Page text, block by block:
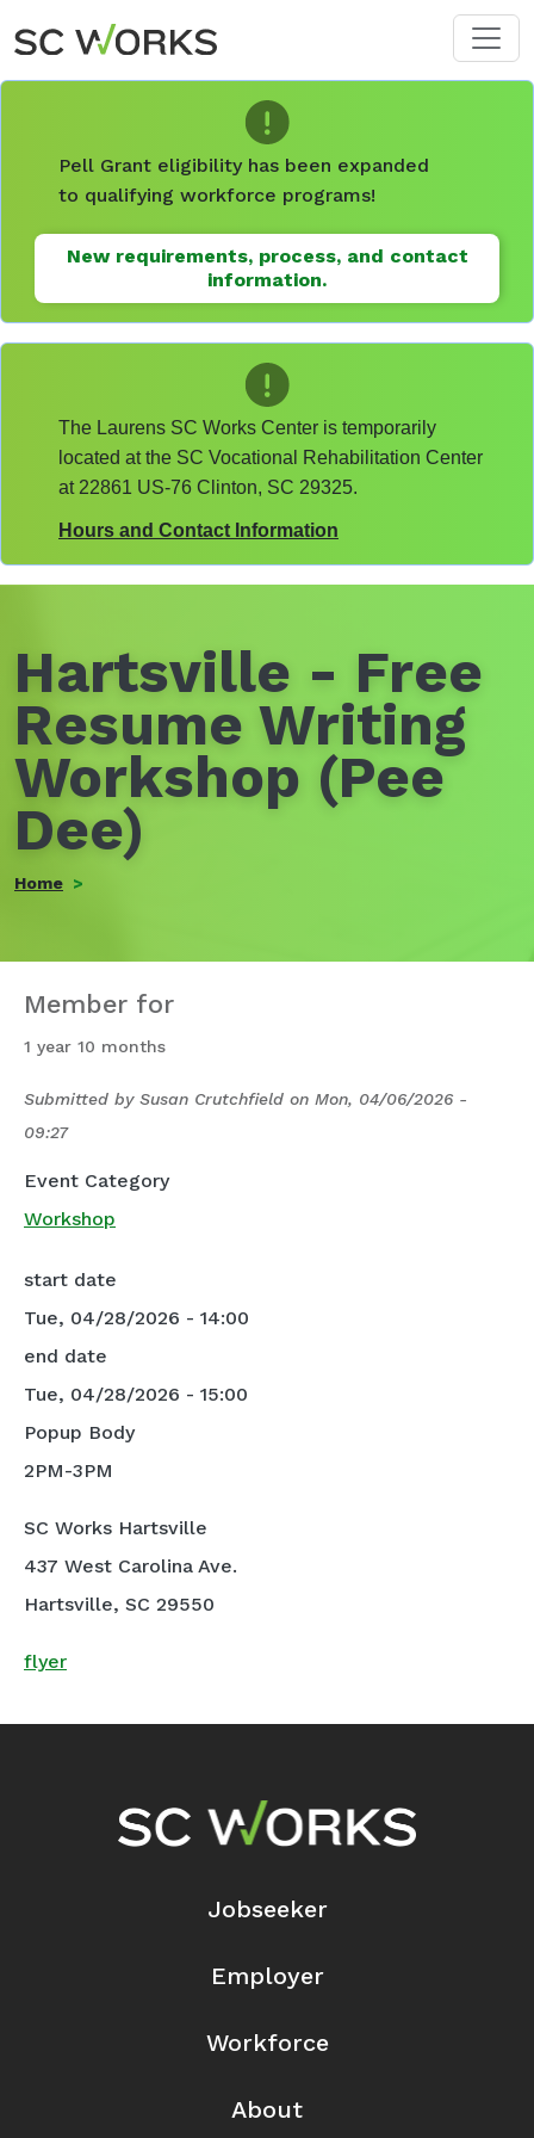
Skip to main content
Pell Grant eligibility has been expanded
to qualifying workforce programs!
New requirements, process, and contact
information.
The Laurens SC Works Center is temporarily
located at the SC Vocational Rehabilitation Center
at 22861 US-76 Clinton, SC 29325.
Hours and Contact Information
Hartsville - Free
Resume Writing
Workshop (Pee
Dee)
Home
Member for
1 year 10 months
Submitted by Susan Crutchfield on Mon, 04/06/2026 -
09:27
Event Category
Workshop
start date
Tue, 04/28/2026 - 14:00
end date
Tue, 04/28/2026 - 15:00
Popup Body
2PM-3PM
SC Works Hartsville
437 West Carolina Ave.
Hartsville, SC 29550
flyer
Footer Navigation
Jobseeker
Employer
Workforce
About